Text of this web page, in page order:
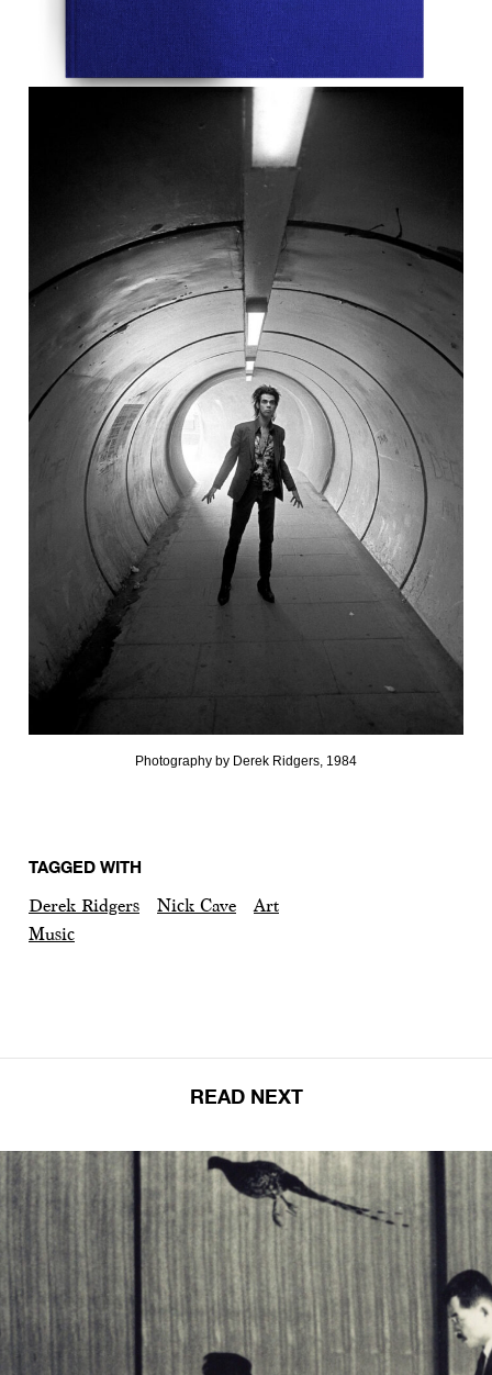
Photography by Derek Ridgers, 1984
TAGGED WITH
Derek Ridgers Nick Cave
Art
Music
READ NEXT